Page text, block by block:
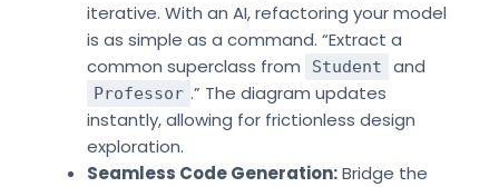
iterative. With an AI, refactoring your model
is as simple as a command. “Extract a
common superclass from
Student and
Professor .” The diagram updates
instantly, allowing for frictionless design
exploration.
Seamless Code Generation:Bridge the